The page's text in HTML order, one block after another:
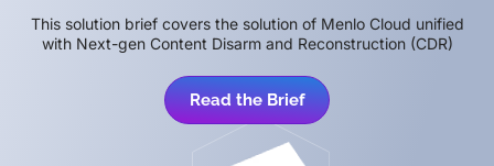
This solution brief covers the solution of Menlo Cloud unified
with Next-gen Content Disarm and Reconstruction (CDR)
Read the Brief